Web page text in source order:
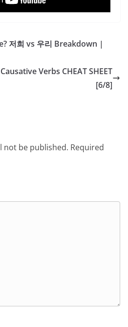
저희 vs 우리 Breakdown |
Verbs CHEAT SHEET
[6/8]
not be published. Required